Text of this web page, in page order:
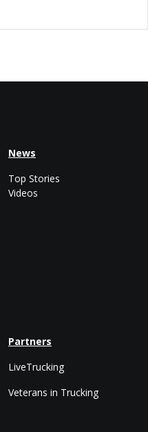
News
Top Stories
Videos
Partners
LiveTrucking
Veterans in Trucking